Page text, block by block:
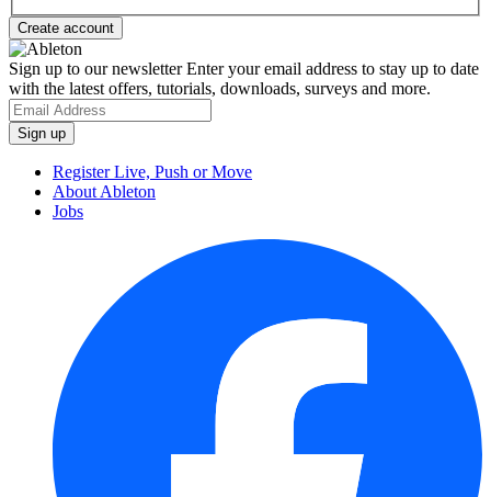
Sign up to our newsletterEnter your email address to stay up to date
with the latest offers, tutorials, downloads, surveys and more.
Register Live, Push or Move
About Ableton
Jobs